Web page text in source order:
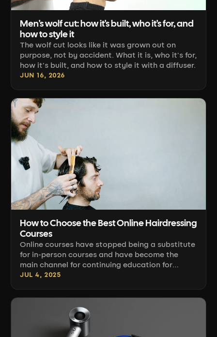
Men's wolf cut: how it's built, who it's for, and
how to style it
The wolf cut looks like it was grown out on
purpose, not by accident. What it is, who it's for,
how it's built, and how to style it with a diffuser.
JUN 16, 2026
How to Choose the Best Online Hairdressing
Courses
Online courses have stopped being a substitute
for in-person courses and have become the
main channel for continuing education for
hairdressers and barbers who don't want to
workshop. The question is no longer "whether",
but "which platform and which courses to
choose". This guide organizes the selection
criteria and shows what the techniques that
JUL 4, 2025